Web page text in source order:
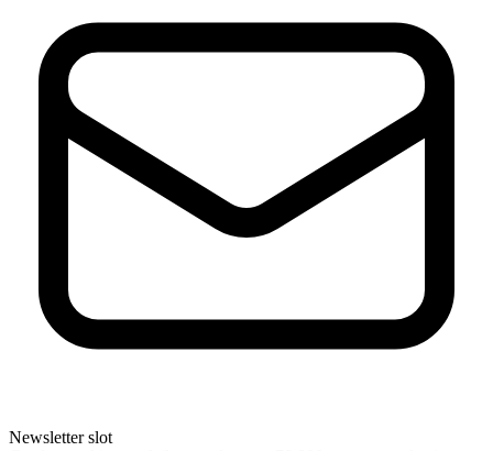
Newsletter slot